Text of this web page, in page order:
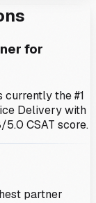
for
currently the #1
Deliverywith
5.0 CSAT score.
partner